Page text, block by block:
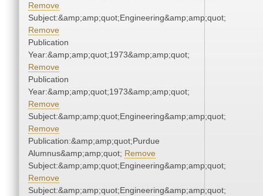
Remove
Subject:&amp;amp;quot;Engineering&amp;amp;quot;
Remove
Publication
Year:&amp;amp;quot;1973&amp;amp;quot;
Remove
Publication
Year:&amp;amp;quot;1973&amp;amp;quot;
Remove
Subject:&amp;amp;quot;Engineering&amp;amp;quot;
Remove
Publication:&amp;amp;quot;Purdue
Alumnus&amp;amp;quot; Remove
Subject:&amp;amp;quot;Engineering&amp;amp;quot;
Remove
Subject:&amp;amp;quot;Engineering&amp;amp;quot;